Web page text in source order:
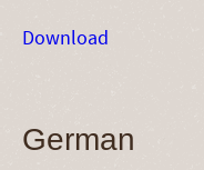
Download
German